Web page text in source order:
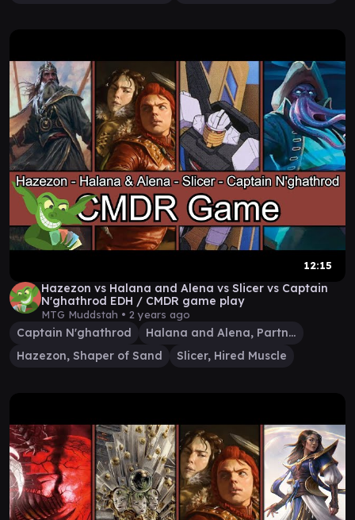
12:15
Hazezon vs Halana and Alena vs Slicer vs Captain
N'ghathrod EDH / CMDR game play
MTG Muddstah • 2 years ago
Captain N'ghathrod
Halana and Alena, Partners
Hazezon, Shaper of Sand
Slicer, Hired Muscle